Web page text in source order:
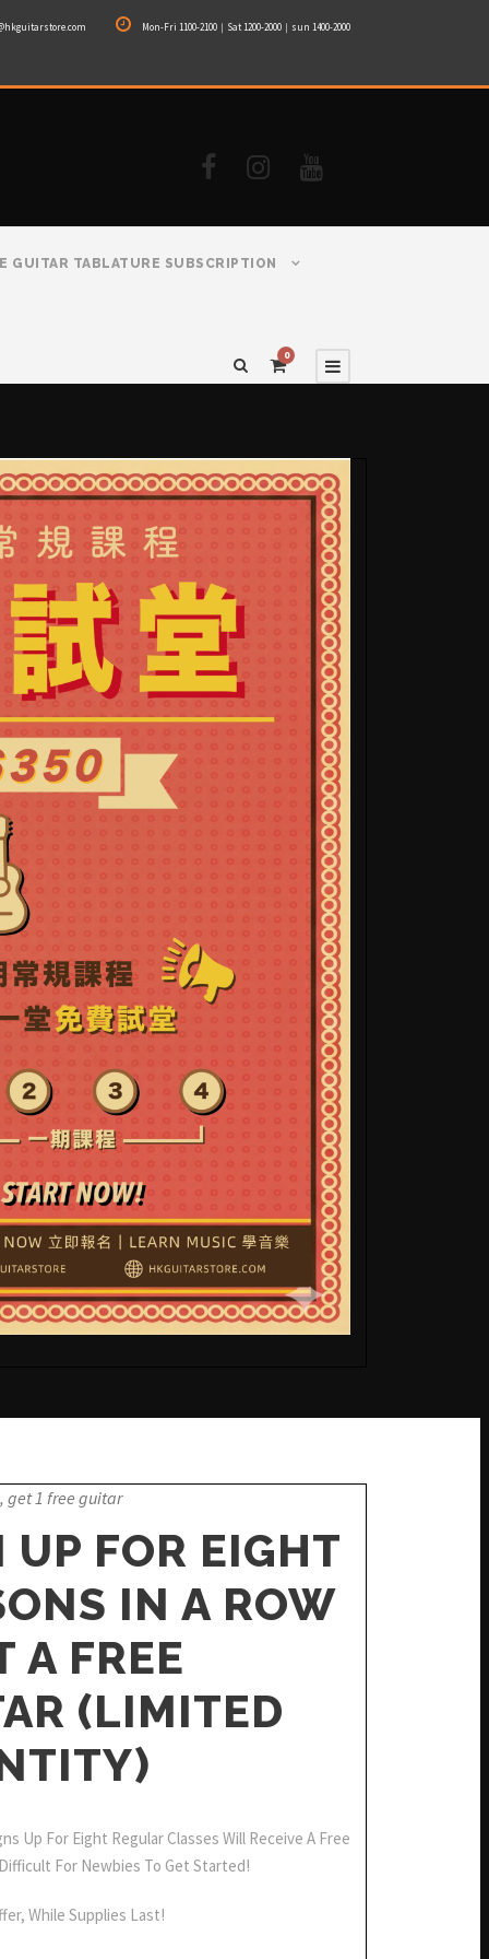
Mon-Fri 1100-2100｜Sat 1200-2000｜sun 1400-2000
GUITAR TABLATURE SUBSCRIPTION
0
get 1 free guitar
UP FOR EIGHT
IN A ROW
A FREE
(LIMITED
Up For Eight Regular Classes Will Receive A Free
For Newbies To Get Started!
While Supplies Last!